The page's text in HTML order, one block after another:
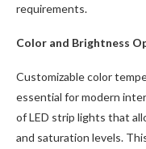
requirements.
Color and Brightness
Customizable color
essential for modern
of LED strip lights that
and saturation levels.